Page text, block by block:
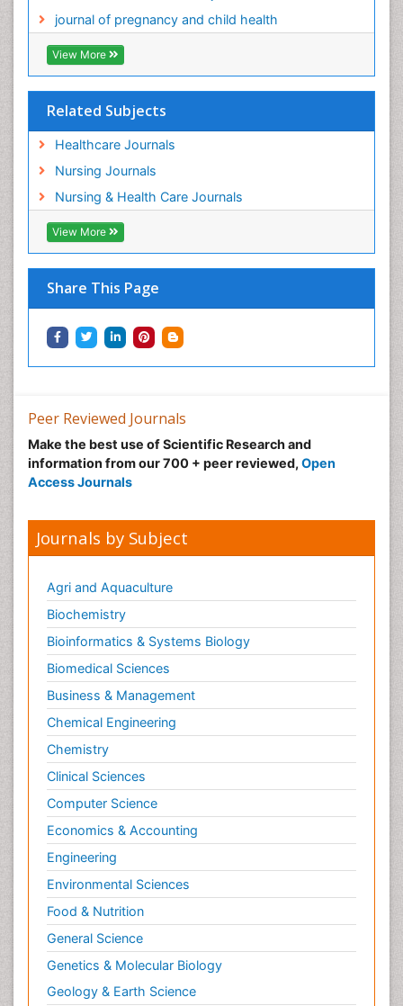
journal of pregnancy and child health
View More
Related Subjects
Healthcare Journals
Nursing Journals
Nursing & Health Care Journals
View More
Share This Page
Palliative Treatment
Pediatric Palliative Care
Pediatric epidemiology
Population Health
Post Exposure Prophylaxis
Preclampsia in Pregnancy
Pregnancy Care
Pregnancy Constipation
Pregnancy Fitness
Pregnancy Nutrition
Prevalence
Primary care epidemiology
Psychosocial Intervention
Public Health Nursing
Reproductive Epidemiology
Risk Factors And Burnout And Public Health
Nursing
Risk Factors and Burnout and Public Health
Sexual Violence
Smoking in Pregnancy
Social & Preventive Medicine
Stress in Pregnancy
Termination of Pregnancy
Trauma Nursing
Trends in maternal mortality
Ultrasound Pregnancy
Veterinary epidemiology
Volunteer Palliative Care
Women's Healthcare
Peer Reviewed Journals
Make the best use of Scientific Research and
information from our 700 + peer reviewed, Open
Access Journals
Journals by Subject
Agri and Aquaculture
Biochemistry
Bioinformatics & Systems Biology
Biomedical Sciences
Business & Management
Chemical Engineering
Chemistry
Clinical Sciences
Computer Science
Economics & Accounting
Engineering
Environmental Sciences
Food & Nutrition
General Science
Genetics & Molecular Biology
Geology & Earth Science